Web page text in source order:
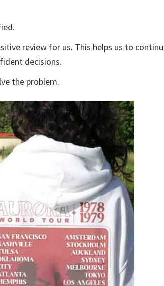
review for us. This helps us to
decisions.
the problem.